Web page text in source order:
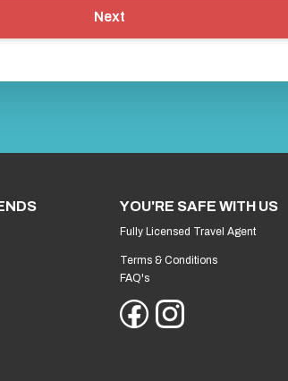
Next
YOU'RE SAFE WITH US
Fully Licensed Travel Agent
Terms & Conditions
FAQ's